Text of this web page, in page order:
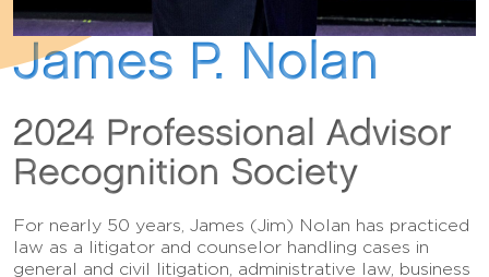
James P. Nolan
2024 Professional Advisor
Recognition Society
For nearly 50 years, James (Jim) Nolan has practiced
law as a litigator and counselor handling cases in
general and civil litigation, administrative law, business